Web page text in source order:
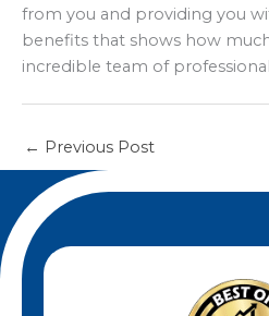
from you and providing you
benefits that shows how
incredible team of
← Previous Post